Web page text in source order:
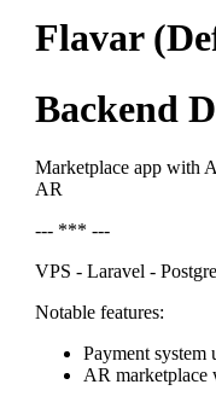
Flavar
Backend
Marketplace app with
AR
--- *** ---
VPS - Laravel -
Notable features:
Payment system
AR marketplace